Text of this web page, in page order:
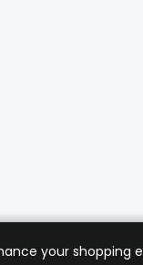
your shopping